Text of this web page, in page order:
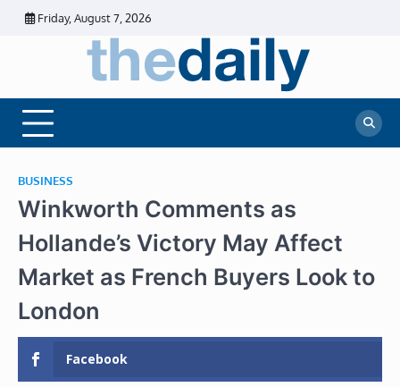
Skip
Friday, August 7, 2026
Daily
News
News |
Financial
BUSINESS
Winkworth Comments as
Hollande’s Victory May Affect
Market as French Buyers Look to
London
Facebook